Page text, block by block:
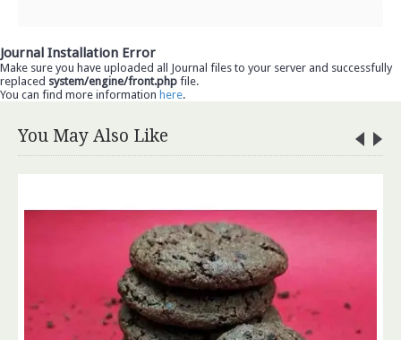
Journal Installation Error
Make sure you have uploaded all Journal files to your server and successfully
replaced system/engine/front.php file.
You can find more information here.
You May Also Like